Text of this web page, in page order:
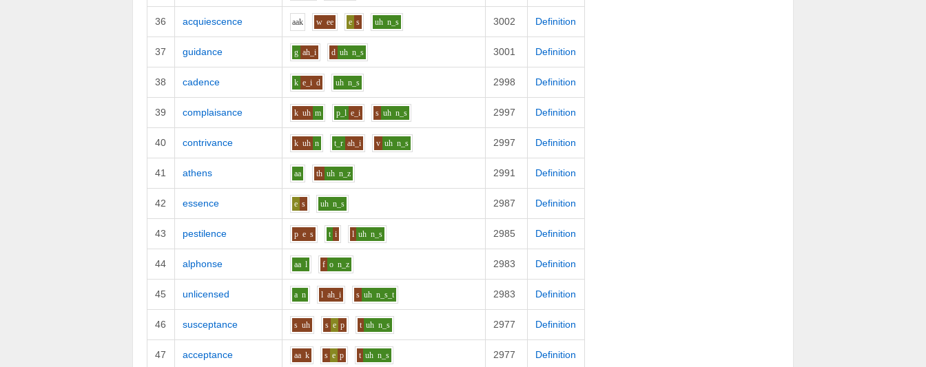
36 acquiescence aak w ee e s uh n_s 3002 Definition
37 guidance g ah_i d uh n_s 3001 Definition
38 cadence k e_i d uh n_s 2998 Definition
39 complaisance k uh m p_l e_i s uh n_s 2997 Definition
40 contrivance k uh n t_r ah_i v uh n_s 2997 Definition
41 athens aa th uh n_z 2991 Definition
42 essence e s uh n_s 2987 Definition
43 pestilence p e s t i l uh n_s 2985 Definition
44 alphonse aa l f o n_z 2983 Definition
45 unlicensed a n l ah_i s uh n_s_t 2983 Definition
46 susceptance s uh s e p t uh n_s 2977 Definition
47 acceptance aa k s e p t uh n_s 2977 Definition